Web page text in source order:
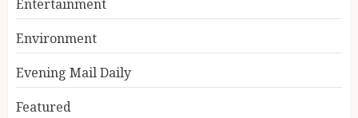
Entertainment
Environment
Evening Mail Daily
Featured